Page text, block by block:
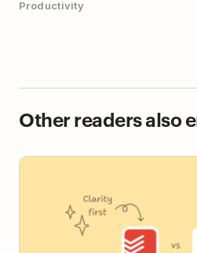
Productivity
Other readers also
Todoist vs ClickUp (2026):